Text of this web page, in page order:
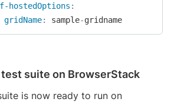
hostedOptions :
gridName: sample-gridname
test suite on BrowserStack
is now ready to run on